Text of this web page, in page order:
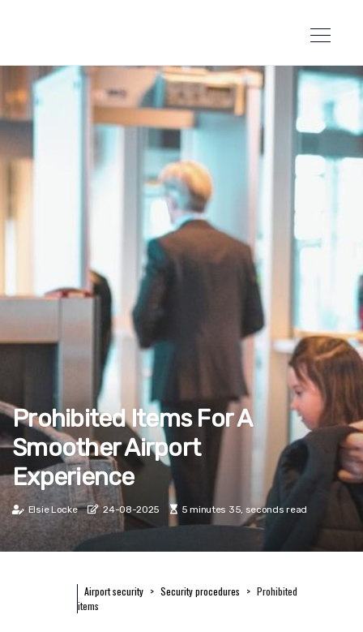
Prohibited Items For A
Smoother Airport
Experience
Elsie Locke 24-08-2025 5 minutes 35, seconds read
Airport security Security procedures
Prohibited
items